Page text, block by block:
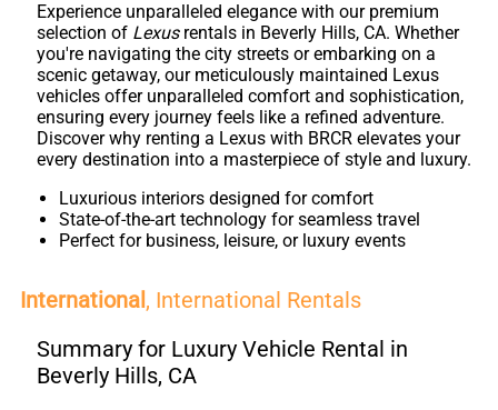
Experience unparalleled elegance with our premium
selection of Lexusrentals in Beverly Hills, CA. Whether
you're navigating the city streets or embarking on a
scenic getaway, our meticulously maintained Lexus
vehicles offer unparalleled comfort and sophistication,
ensuring every journey feels like a refined adventure.
Discover why renting a Lexus with BRCR elevates your
every destination into a masterpiece of style and luxury.
Luxurious interiors designed for comfort
State-of-the-art technology for seamless travel
Perfect for business, leisure, or luxury events
International, International Rentals
Summary for Luxury Vehicle Rental in
Beverly Hills, CA